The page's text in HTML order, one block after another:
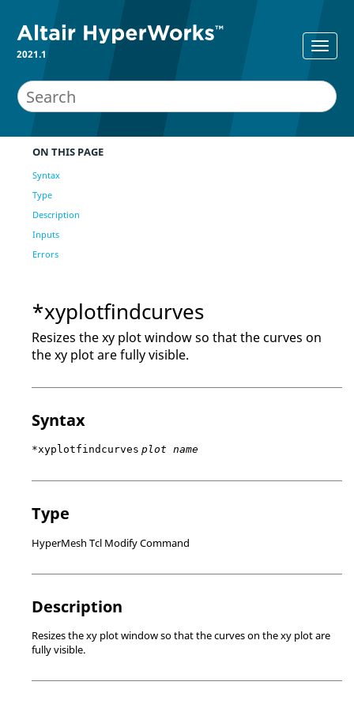
2021.1
ON THIS PAGE
Syntax
Type
Description
Inputs
Errors
*xyplotfindcurves
Resizes the xy plot window so that the curves on
the xy plot are fully visible.
Syntax
*xyplotfindcurves plot name
Type
HyperMesh Tcl Modify Command
Description
Resizes the xy plot window so that the curves on the xy plot are
fully visible.